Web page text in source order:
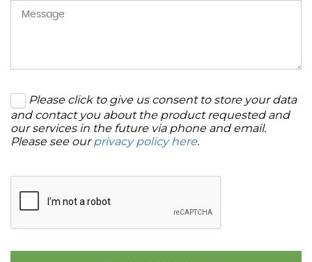
Please click to give us consent to store your data
and contact you about the product requested and
our services in the future via phone and email.
Please see ourprivacy policy here.